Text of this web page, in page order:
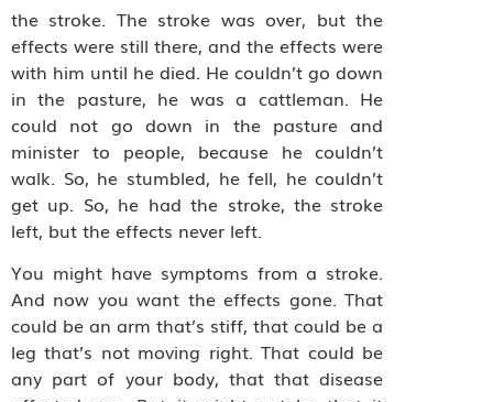
the stroke. The stroke was over, but the
effects were still there, and the effects were
with him until he died. He couldn’t go down
in the pasture, he was a cattleman. He
could not go down in the pasture and
minister to people, because he couldn’t
walk. So, he stumbled, he fell, he couldn’t
get up. So, he had the stroke, the stroke
left, but the effects never left.
You might have symptoms from a stroke.
And now you want the effects gone. That
could be an arm that’s stiff, that could be a
leg that’s not moving right. That could be
any part of your body, that that disease